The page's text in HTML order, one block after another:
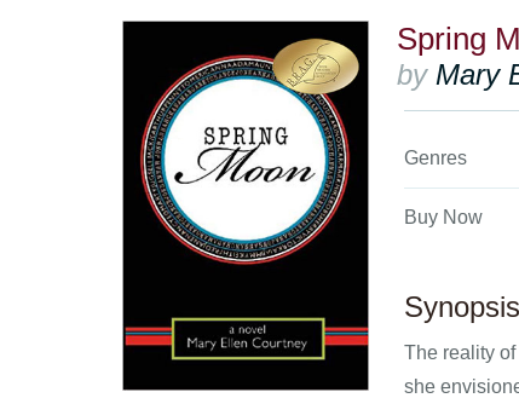
Spring
by Mary
Genres
Buy Now
Synopsis
The reality
she